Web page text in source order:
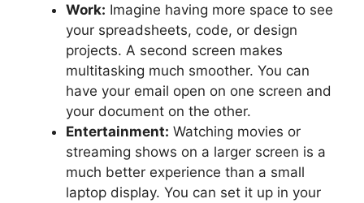
Work: Imagine having more space to see
your spreadsheets, code, or design
projects. A second screen makes
multitasking much smoother. You can
have your email open on one screen and
your document on the other.
Entertainment: Watching movies or
streaming shows on a larger screen is a
much better experience than a small
laptop display. You can set it up in your